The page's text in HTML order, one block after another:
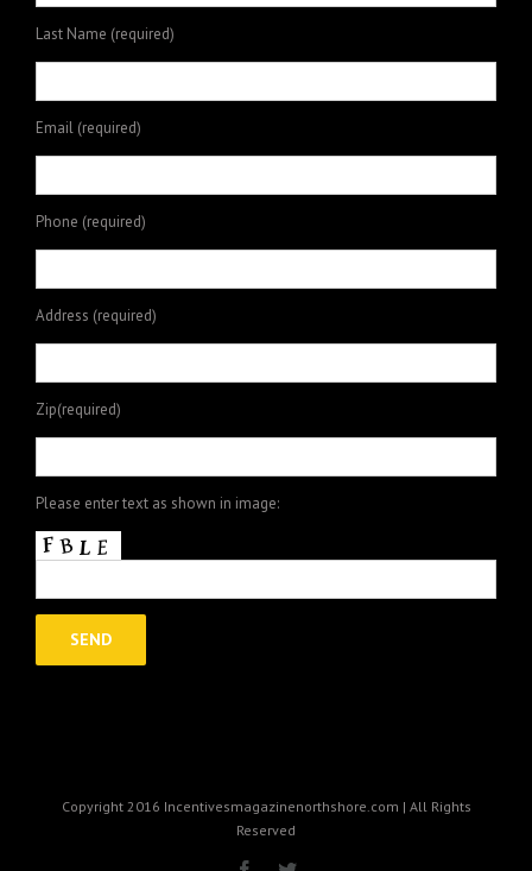
Last Name (required)
Email (required)
Phone (required)
Address (required)
Zip(required)
Please enter text as shown in image:
Copyright 2016 Incentivesmagazinenorthshore.com | All Rights
Reserved